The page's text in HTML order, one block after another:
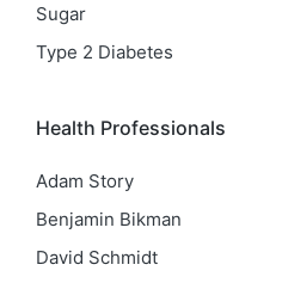
Sugar
Type 2 Diabetes
Health Professionals
Adam Story
Benjamin Bikman
David Schmidt